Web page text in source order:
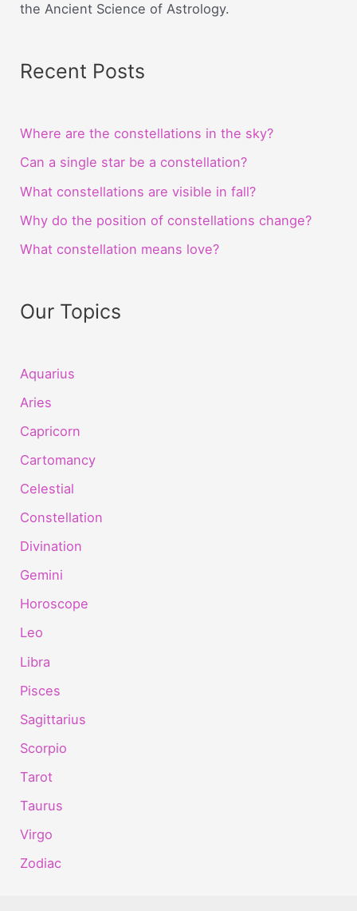
the Ancient Science of Astrology.
Recent Posts
Where are the constellations in the sky?
Can a single star be a constellation?
What constellations are visible in fall?
Why do the position of constellations change?
What constellation means love?
Our Topics
Aquarius
Aries
Capricorn
Cartomancy
Celestial
Constellation
Divination
Gemini
Horoscope
Leo
Libra
Pisces
Sagittarius
Scorpio
Tarot
Taurus
Virgo
Zodiac